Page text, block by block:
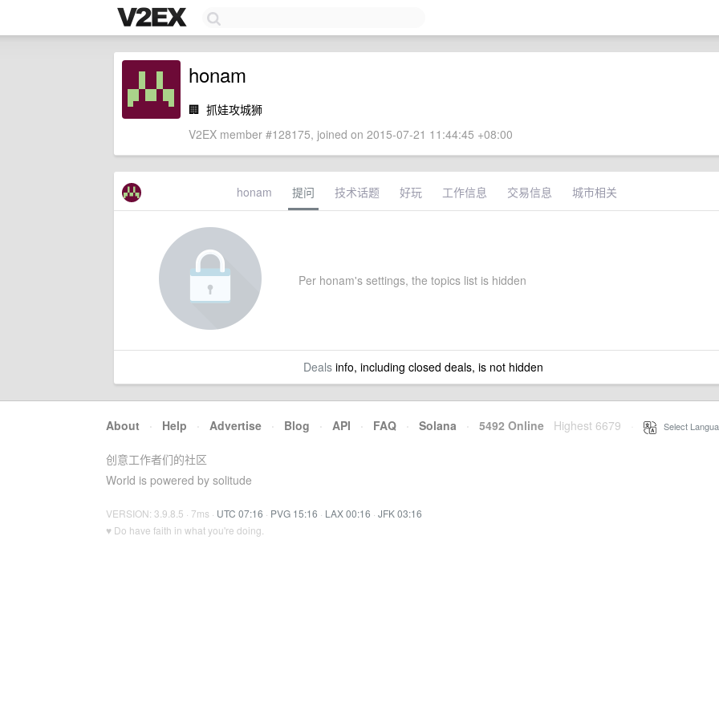
honam
🏢 抓娃攻城狮
V2EX member #128175, joined on 2015-07-21 11:44:45 +08:00
honam 提问 技术话题 好玩 工作信息 交易信息 城市相关
Per honam's settings, the topics list is hidden
Dealsinfo, including closed deals, is not hidden
About · Help · Advertise · Blog · API · FAQ · Solana · 5492 Online Highest 6679 Select
创意工作者们的社区
World is powered by solitude
VERSION: 3.9.8.5 · 7ms · UTC 07:16 · PVG 15:16 · LAX 00:16 · JFK 03:16
♥ Do have faith in what you're doing.